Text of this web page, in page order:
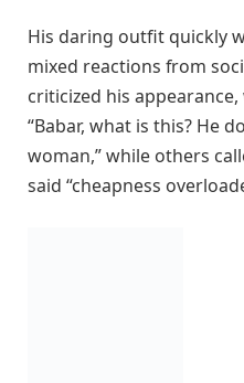
His daring outfit quickly
mixed reactions from
criticized his
“Babar, what is this? He
woman,” while others
said “cheapness